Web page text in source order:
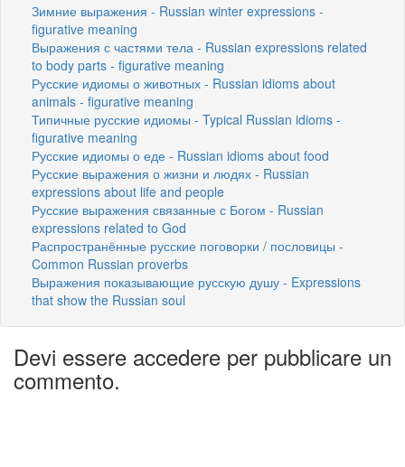
Зимние выражения - Russian winter expressions -
figurative meaning
Выражения с частями тела - Russian expressions related
to body parts - figurative meaning
Русские идиомы о животных - Russian idioms about
animals - figurative meaning
Типичные русские идиомы - Typical Russian idioms -
figurative meaning
Русские идиомы о еде - Russian idioms about food
Русские выражения о жизни и людях - Russian
expressions about life and people
Русские выражения связанные с Богом - Russian
expressions related to God
Распространённые русские поговорки / пословицы -
Common Russian proverbs
Выражения показывающие русскую душу - Expressions
that show the Russian soul
Devi essere accedere per pubblicare un
commento.